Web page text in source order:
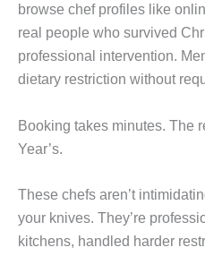
browse chef profiles like
real people who survived
professional intervention.
dietary restriction without
Booking takes minutes. The
Year’s.
These chefs aren’t
your knives. They’re
kitchens, handled harder